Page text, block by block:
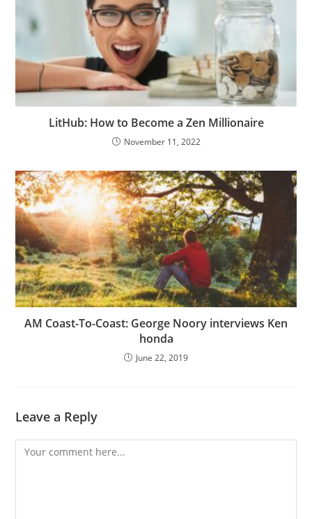
LitHub: How to Become a Zen Millionaire
November 11, 2022
AM Coast-To-Coast: George Noory interviews Ken
honda
June 22, 2019
Leave a Reply